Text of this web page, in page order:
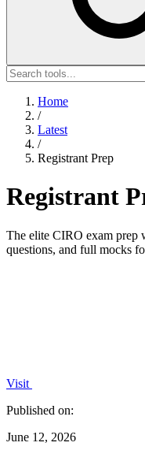
Home
/
Latest
/
Registrant Prep
Registrant
The elite CIRO exam prep
questions, and full mocks
Visit
Published on:
June 12, 2026